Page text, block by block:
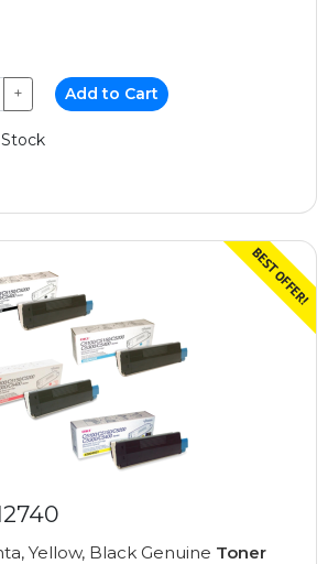
+ Add to Cart
Yellow, Black Genuine Toner